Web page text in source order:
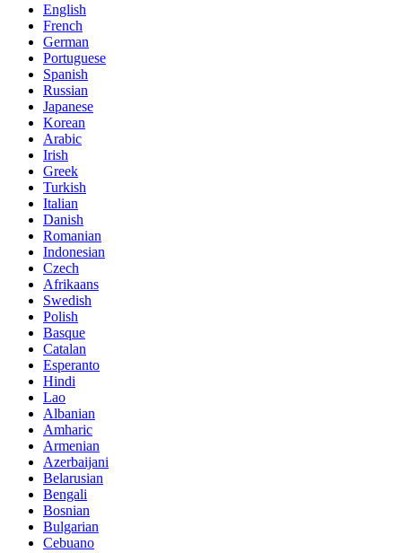
English
French
German
Portuguese
Spanish
Russian
Japanese
Korean
Arabic
Irish
Greek
Turkish
Italian
Danish
Romanian
Indonesian
Czech
Afrikaans
Swedish
Polish
Basque
Catalan
Esperanto
Hindi
Lao
Albanian
Amharic
Armenian
Azerbaijani
Belarusian
Bengali
Bosnian
Bulgarian
Cebuano